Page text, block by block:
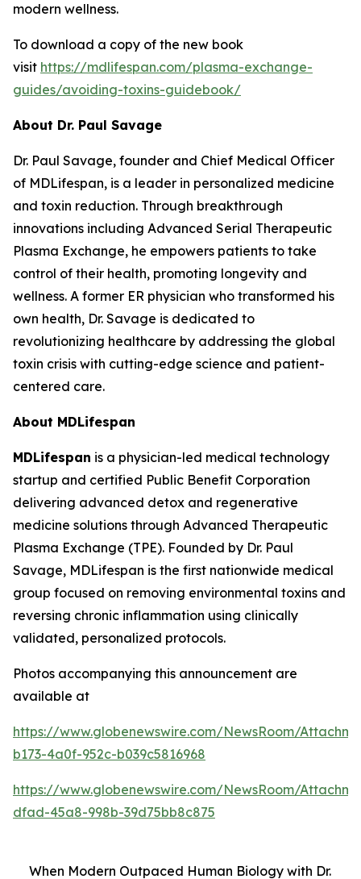
modern wellness.
To download a copy of the new book
visit https://mdlifespan.com/plasma-exchange-
guides/avoiding-toxins-guidebook/
About Dr. Paul Savage
Dr. Paul Savage, founder and Chief Medical Officer
of MDLifespan, is a leader in personalized medicine
and toxin reduction. Through breakthrough
innovations including Advanced Serial Therapeutic
Plasma Exchange, he empowers patients to take
control of their health, promoting longevity and
wellness. A former ER physician who transformed his
own health, Dr. Savage is dedicated to
revolutionizing healthcare by addressing the global
toxin crisis with cutting-edge science and patient-
centered care.
About MDLifespan
MDLifespan is a physician-led medical technology
startup and certified Public Benefit Corporation
delivering advanced detox and regenerative
medicine solutions through Advanced Therapeutic
Plasma Exchange (TPE). Founded by Dr. Paul
Savage, MDLifespan is the first nationwide medical
group focused on removing environmental toxins and
reversing chronic inflammation using clinically
validated, personalized protocols.
Photos accompanying this announcement are
available at
https://www.globenewswire.com/NewsRoom/
b173-4a0f-952c-b039c5816968
https://www.globenewswire.com/NewsRoom/
dfad-45a8-998b-39d75bb8c875
When Modern Outpaced Human Biology with Dr.